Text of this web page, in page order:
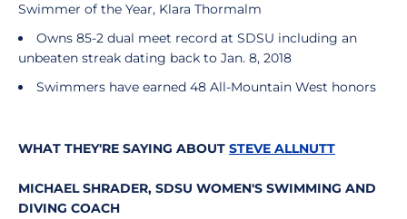
Swimmer of the Year, Klara Thormalm
Owns 85-2 dual meet record at SDSU including an
unbeaten streak dating back to Jan. 8, 2018
Swimmers have earned 48 All-Mountain West honors
WHAT THEY'RE SAYING ABOUT STEVE ALLNUTT
MICHAEL SHRADER, SDSU WOMEN'S SWIMMING AND
DIVING COACH